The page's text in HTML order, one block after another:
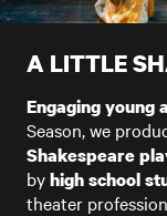
A LITTLE
Engaging young
Season, we
Shakespeare
byhigh school
theater